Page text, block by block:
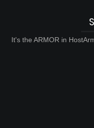
It's the ARMOR in